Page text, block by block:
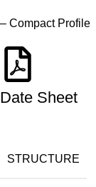
– Compact Profile
Date Sheet
STRUCTURE